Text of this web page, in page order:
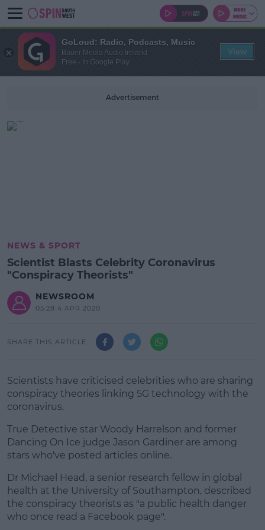
Advertisement
NEWS & SPORT
Scientist Blasts Celebrity Coronavirus
"Conspiracy Theorists"
NEWSROOM
05:28 4 APR 2020
SHARE THIS ARTICLE
Scientists have criticised celebrities who are sharing
conspiracy theories linking 5G technology with the
coronavirus.
True Detective star Woody Harrelson and former
Dancing On Ice judge Jason Gardiner are among
stars who've posted articles online.
#AD
Dr Michael Head, a senior research fellow in global
health at the University of Southampton, described
the conspiracy theorists as "a public health danger
who once read a Facebook page".
GoLoud: Radio, Podcasts, Music
Bauer Media Audio Ireland
Free - In Google Play
View